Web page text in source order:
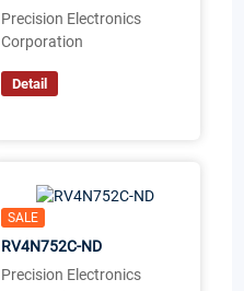
Precision Electronics
Corporation
Detail
SALE
RV4N752C-ND
Precision Electronics